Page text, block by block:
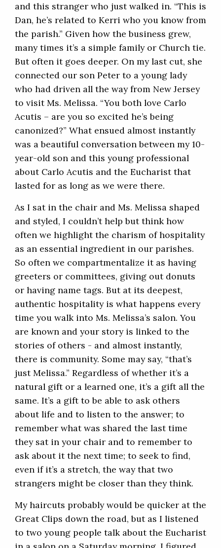
and this stranger who just walked in. “This is
Dan, he’s related to Kerri who you know from
the parish.” Given how the business grew,
many times it’s a simple family or Church tie.
But often it goes deeper. On my last cut, she
connected our son Peter to a young lady
who had driven all the way from New Jersey
to visit Ms. Melissa. “You both love Carlo
Acutis – are you so excited he’s being
canonized?” What ensued almost instantly
was a beautiful conversation between my 10-
year-old son and this young professional
about Carlo Acutis and the Eucharist that
lasted for as long as we were there.
As I sat in the chair and Ms. Melissa shaped
and styled, I couldn’t help but think how
often we highlight the charism of hospitality
as an essential ingredient in our parishes.
So often we compartmentalize it as having
greeters or committees, giving out donuts
or having name tags. But at its deepest,
authentic hospitality is what happens every
time you walk into Ms. Melissa’s salon. You
are known and your story is linked to the
stories of others - and almost instantly,
there is community. Some may say, “that’s
just Melissa.” Regardless of whether it’s a
natural gift or a learned one, it’s a gift all the
same. It’s a gift to be able to ask others
about life and to listen to the answer; to
remember what was shared the last time
they sat in your chair and to remember to
ask about it the next time; to seek to find,
even if it’s a stretch, the way that two
strangers might be closer than they think.
My haircuts probably would be quicker at the
Great Clips down the road, but as I listened
to two young people talk about the Eucharist